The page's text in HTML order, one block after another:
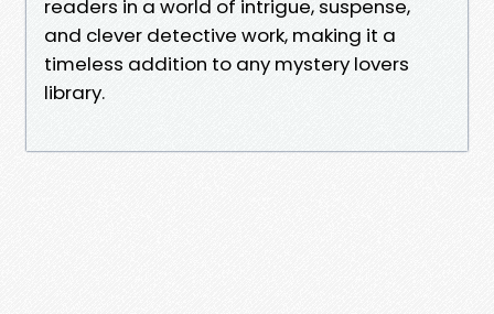
readers in a world of intrigue, suspense,
and clever detective work, making it a
timeless addition to any mystery lovers
library.